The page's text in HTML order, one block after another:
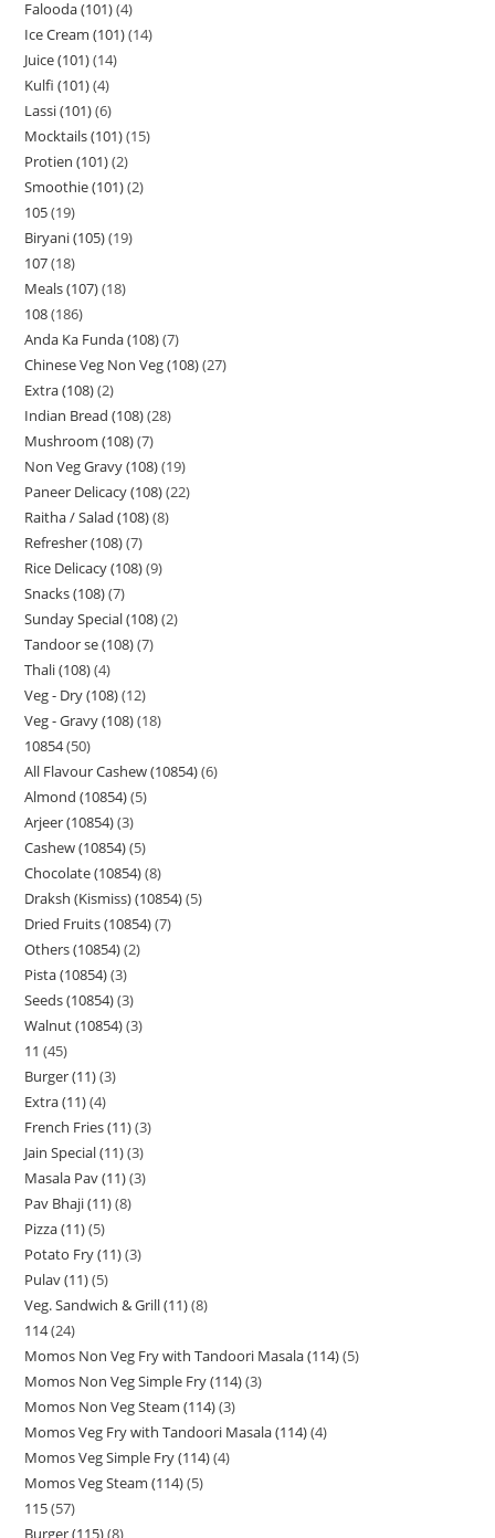
Falooda (101) 4
Ice Cream (101) 14
Juice (101) 14
Kulfi (101) 4
Lassi (101) 6
Mocktails (101) 15
Protien (101) 2
Smoothie (101) 2
105 19
Biryani (105) 19
107 18
Meals (107) 18
108 186
Anda Ka Funda (108) 7
Chinese Veg Non Veg (108) 27
Extra (108) 2
Indian Bread (108) 28
Mushroom (108) 7
Non Veg Gravy (108) 19
Paneer Delicacy (108) 22
Raitha / Salad (108) 8
Refresher (108) 7
Rice Delicacy (108) 9
Snacks (108) 7
Sunday Special (108) 2
Tandoor se (108) 7
Thali (108) 4
Veg - Dry (108) 12
Veg - Gravy (108) 18
10854 50
All Flavour Cashew (10854) 6
Almond (10854) 5
Arjeer (10854) 3
Cashew (10854) 5
Chocolate (10854) 8
Draksh (Kismiss) (10854) 5
Dried Fruits (10854) 7
Others (10854) 2
Pista (10854) 3
Seeds (10854) 3
Walnut (10854) 3
11 45
Burger (11) 3
Extra (11) 4
French Fries (11) 3
Jain Special (11) 3
Masala Pav (11) 3
Pav Bhaji (11) 8
Pizza (11) 5
Potato Fry (11) 3
Pulav (11) 5
Veg. Sandwich & Grill (11) 8
114 24
Momos Non Veg Fry with Tandoori Masala (114) 5
Momos Non Veg Simple Fry (114) 3
Momos Non Veg Steam (114) 3
Momos Veg Fry with Tandoori Masala (114) 4
Momos Veg Simple Fry (114) 4
Momos Veg Steam (114) 5
115 57
Burger (115) 8